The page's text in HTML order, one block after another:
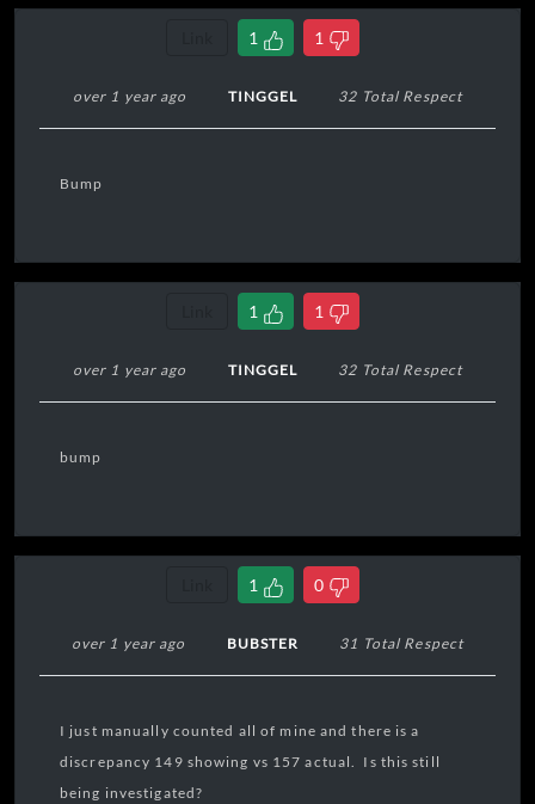
1 1
over 1 year ago TINGGEL 32 Total Respect
Bump
1 1
over 1 year ago TINGGEL 32 Total Respect
bump
1 0
over 1 year ago BUBSTER 31 Total Respect
I just manually counted all of mine and there is a
discrepancy 149 showing vs 157 actual. Is this still
being investigated?